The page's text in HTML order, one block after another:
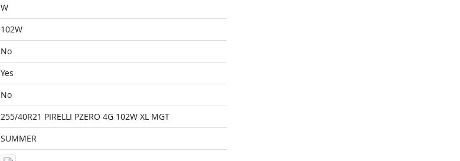
W
102W
No
Yes
No
255/40R21 PIRELLI PZERO 4G 102W XL MGT
SUMMER